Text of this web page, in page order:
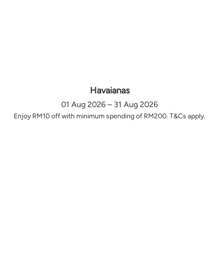
Havaianas
01 Aug 2026 – 31 Aug 2026
Enjoy RM10 off with minimum spending of RM200. T&Cs apply.